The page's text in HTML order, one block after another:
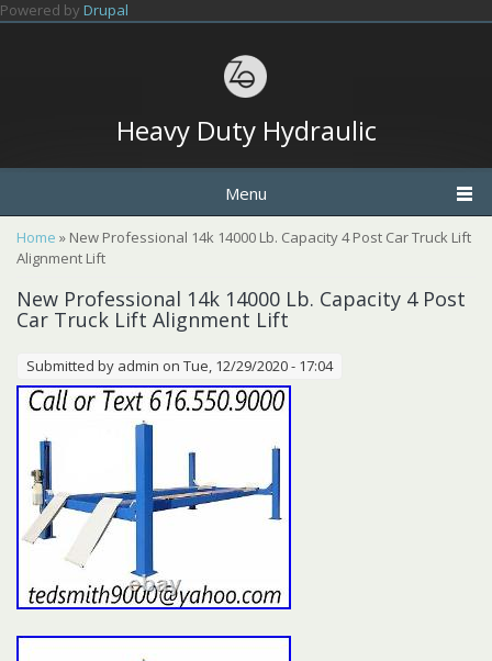
Skip to main content
Powered by Drupal
Heavy Duty Hydraulic
Menu
You are here
Home » New Professional 14k 14000 Lb. Capacity 4 Post Car Truck Lift
Alignment Lift
New Professional 14k 14000 Lb. Capacity 4 Post
Car Truck Lift Alignment Lift
Submitted by admin on Tue, 12/29/2020 - 17:04